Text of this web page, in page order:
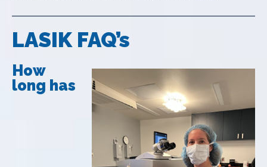
LASIK FAQ’s
How
long has